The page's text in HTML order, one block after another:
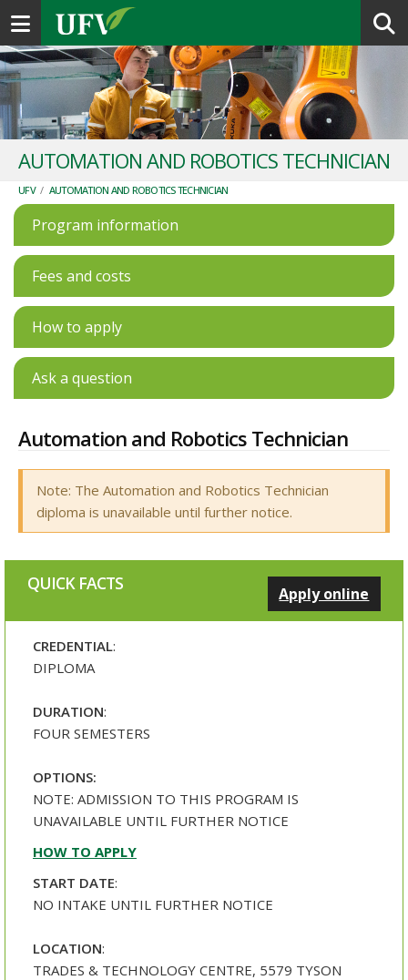
Toggle navigation
AUTOMATION AND ROBOTICS TECHNICIAN
UFV / AUTOMATION AND ROBOTICS TECHNICIAN
Program information
Fees and costs
How to apply
Ask a question
Automation and Robotics Technician
Note: The Automation and Robotics Technician
diploma is unavailable until further notice.
QUICK FACTS Apply online
CREDENTIAL:
DIPLOMA
DURATION:
FOUR SEMESTERS
OPTIONS:
NOTE: ADMISSION TO THIS PROGRAM IS
UNAVAILABLE UNTIL FURTHER NOTICE
HOW TO APPLY
START DATE:
NO INTAKE UNTIL FURTHER NOTICE
LOCATION:
TRADES & TECHNOLOGY CENTRE, 5579 TYSON